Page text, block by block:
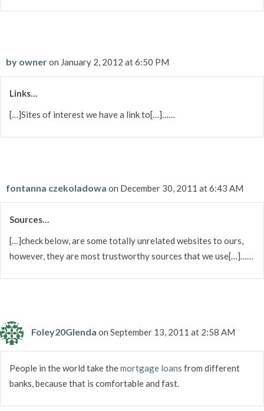
by owneron January 2, 2012 at 6:50 PM
Links…
[…]Sites of interest we have a link to[…]……
fontanna czekoladowa on December 30, 2011 at 6:43 AM
Sources…
[…]check below, are some totally unrelated websites to ours,
however, they are most trustworthy sources that we use[…]……
Foley20Glenda on September 13, 2011 at 2:58 AM
People in the world take themortgage loans from different
banks, because that is comfortable and fast.